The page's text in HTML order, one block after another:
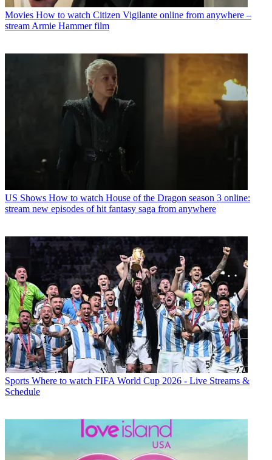
Movies How to watch Citizen Vigilante online from anywhere –
stream Armie Hammer film
US Shows How to watch House of the Dragon season 3 online:
stream new episodes of hit fantasy saga from anywhere
Sports Where to watch FIFA World Cup 2026 - Live Streams &
Schedule